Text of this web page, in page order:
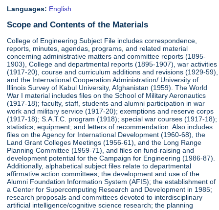
Languages: English
Scope and Contents of the Materials
College of Engineering Subject File includes correspondence,
reports, minutes, agendas, programs, and related material
concerning administrative matters and committee reports (1895-
1903), College and departmental reports (1895-1907), war activities
(1917-20), course and curriculum additions and revisions (1929-59),
and the International Cooperation Administration/ University of
Illinois Survey of Kabul University, Afghanistan (1959). The World
War I material includes files on the School of Military Aeronautics
(1917-18); faculty, staff, students and alumni participation in war
work and military service (1917-20); exemptions and reserve corps
(1917-18); S.A.T.C. program (1918); special war courses (1917-18);
statistics; equipment; and letters of recommendation. Also includes
files on the Agency for International Development (1960-68), the
Land Grant Colleges Meetings (1956-61), and the Long Range
Planning Committee (1959-71), and files on fund-raising and
development potential for the Campaign for Engineering (1986-87).
Additionally, alphabetical subject files relate to departmental
affirmative action committees; the development and use of the
Alumni Foundation Information System (AFIS); the establishment of
a Center for Supercomputing Research and Development in 1985;
research proposals and committees devoted to interdisciplinary
artificial intelligence/cognitive science research; the planning